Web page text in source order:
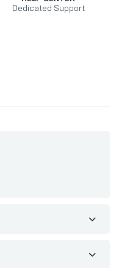
Dedicated Support